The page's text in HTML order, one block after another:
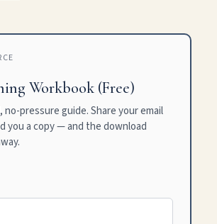
Workbook (Free)
pressure guide. Share your email
you a copy — and the download